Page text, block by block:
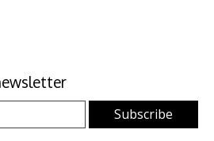
Subscribe